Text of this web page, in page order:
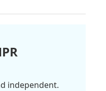
independent.